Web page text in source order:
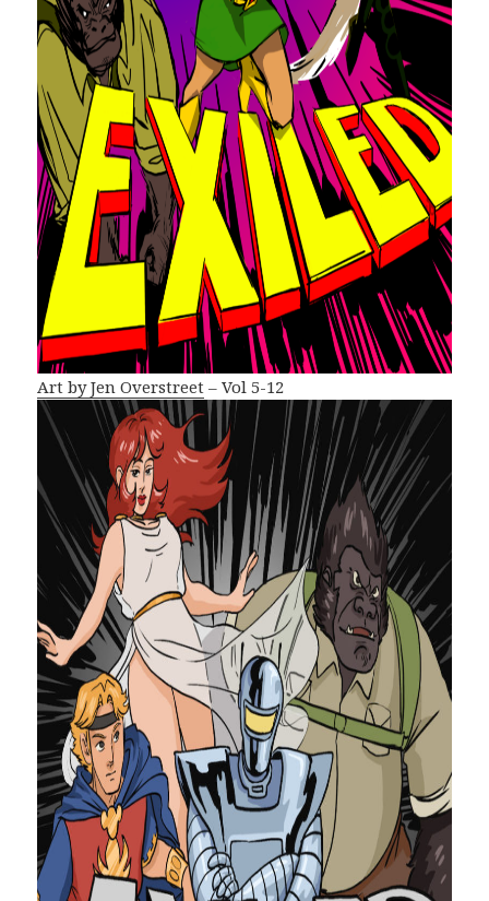
Art by Jen Overstreet – Vol 5-12